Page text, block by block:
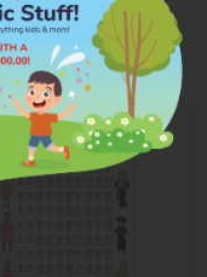
Kidsz
STOCK